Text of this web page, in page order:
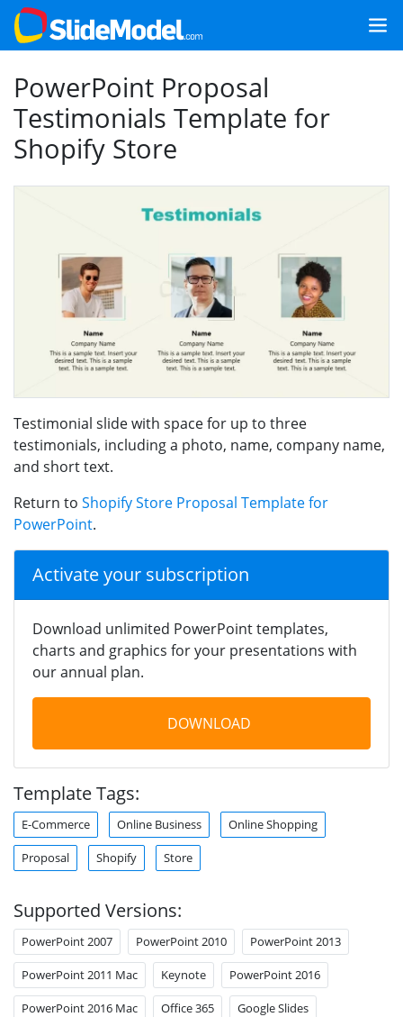
PowerPoint Proposal
Testimonials Template for
Shopify Store
Testimonial slide with space for up to three
testimonials, including a photo, name, company name,
and short text.
Return to Shopify Store Proposal Template for
PowerPoint.
Activate your subscription
Download unlimited PowerPoint templates,
charts and graphics for your presentations with
our annual plan.
DOWNLOAD
Template Tags:
E-Commerce Online Business Online Shopping
Proposal Shopify Store
Supported Versions:
PowerPoint 2007 PowerPoint 2010 PowerPoint 2013
PowerPoint 2011 Mac Keynote PowerPoint 2016
PowerPoint 2016 Mac Office 365 Google Slides